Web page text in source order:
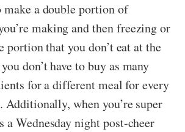
a double portion of
making and then freezing or
that you don’t eat at the
don’t have to buy as many
for a different meal for every
Additionally, when you’re super
a Wednesday night post-cheer